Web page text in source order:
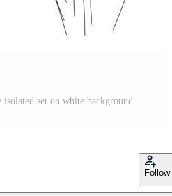
Follow